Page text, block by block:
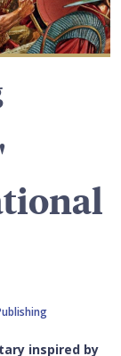
inspired by